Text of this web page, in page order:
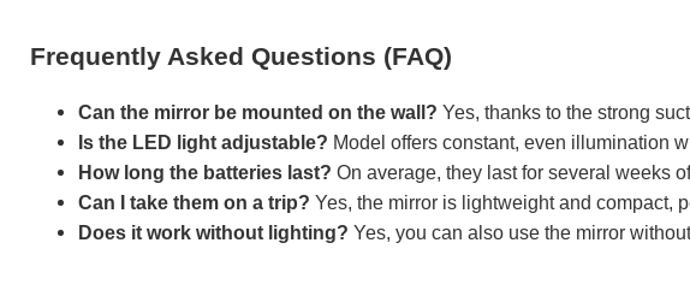
Frequently Asked Questions (FAQ)
Can the mirror be mounted on the wall? Yes, thanks to the strong
Is the LED light adjustable? Model offers constant, even illumination
How long the batteries last? On average, they last for several weeks
Can I take them on a trip? Yes, the mirror is lightweight and compact,
Does it work without lighting? Yes, you can also use the mirror